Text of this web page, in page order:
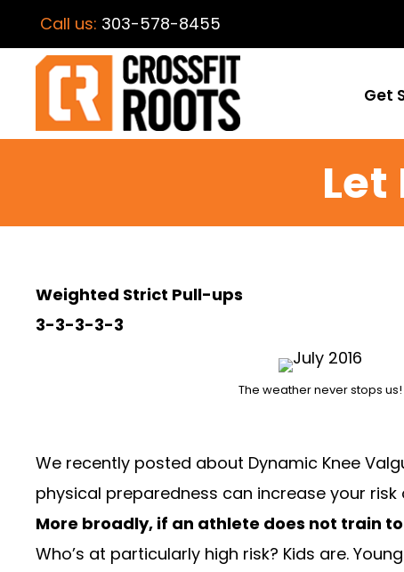
Call us: 303-578-8455
Get
Weighted Strict Pull-ups
3-3-3-3-3
The weather never stops us!
We recently posted about Dynamic Knee
physical preparedness can increase your risk
More broadly, if an athlete does not train
Who’s at particularly high risk? Kids are.